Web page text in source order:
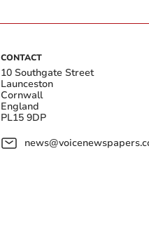
CONTACT
10 Southgate Street
Launceston
Cornwall
England
PL15 9DP